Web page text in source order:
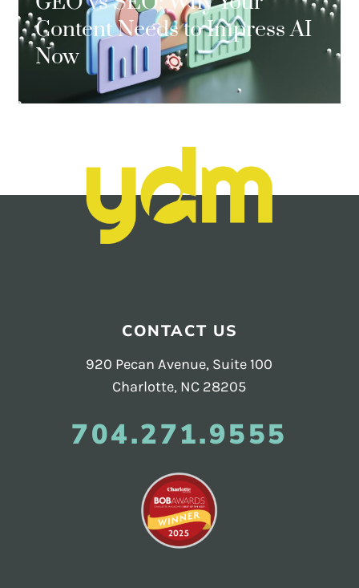
Content Needs to Impress AI
Now
CONTACT US
920 Pecan Avenue, Suite 100
Charlotte, NC 28205
704.271.9555